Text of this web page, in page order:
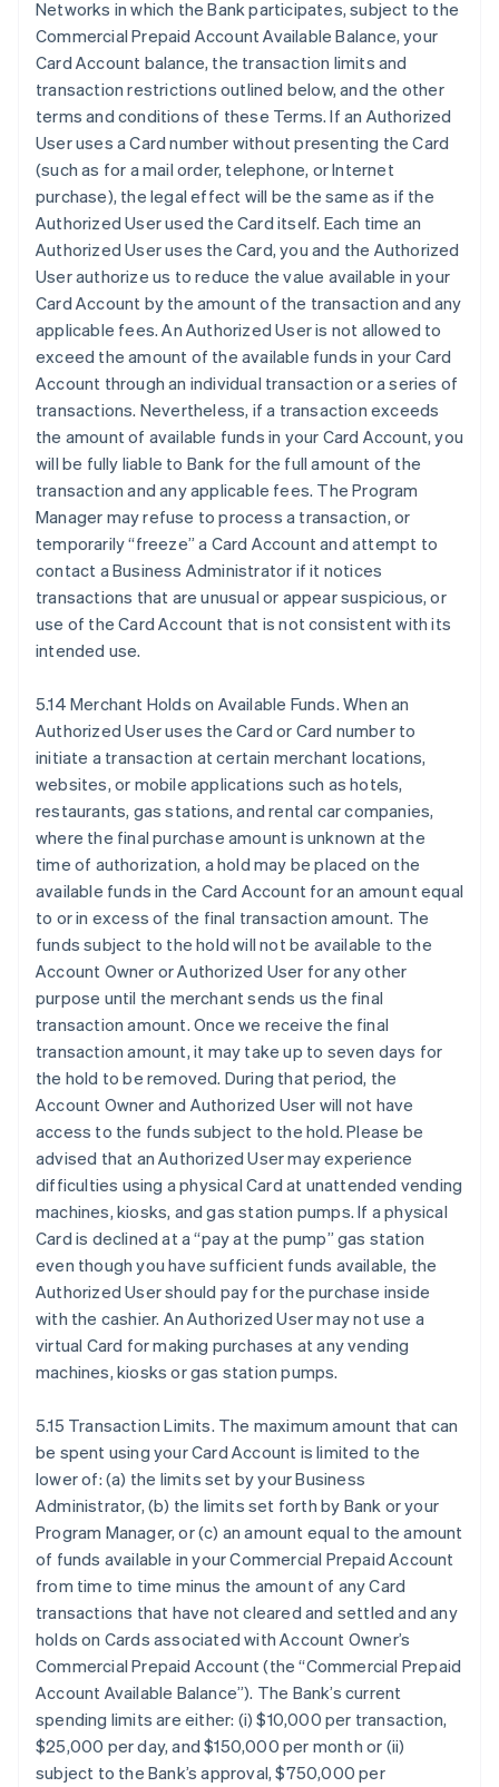
Networks in which the Bank participates, subject to the
Commercial Prepaid Account Available Balance, your
Card Account balance, the transaction limits and
transaction restrictions outlined below, and the other
terms and conditions of these Terms. If an Authorized
User uses a Card number without presenting the Card
(such as for a mail order, telephone, or Internet
purchase), the legal effect will be the same as if the
Authorized User used the Card itself. Each time an
Authorized User uses the Card, you and the Authorized
User authorize us to reduce the value available in your
Card Account by the amount of the transaction and any
applicable fees. An Authorized User is not allowed to
exceed the amount of the available funds in your Card
Account through an individual transaction or a series of
transactions. Nevertheless, if a transaction exceeds
the amount of available funds in your Card Account, you
will be fully liable to Bank for the full amount of the
transaction and any applicable fees. The Program
Manager may refuse to process a transaction, or
temporarily “freeze” a Card Account and attempt to
contact a Business Administrator if it notices
transactions that are unusual or appear suspicious, or
use of the Card Account that is not consistent with its
intended use.
5.14 Merchant Holds on Available Funds. When an
Authorized User uses the Card or Card number to
initiate a transaction at certain merchant locations,
websites, or mobile applications such as hotels,
restaurants, gas stations, and rental car companies,
where the final purchase amount is unknown at the
time of authorization, a hold may be placed on the
available funds in the Card Account for an amount equal
to or in excess of the final transaction amount. The
funds subject to the hold will not be available to the
Account Owner or Authorized User for any other
purpose until the merchant sends us the final
transaction amount. Once we receive the final
transaction amount, it may take up to seven days for
the hold to be removed. During that period, the
Account Owner and Authorized User will not have
access to the funds subject to the hold. Please be
advised that an Authorized User may experience
difficulties using a physical Card at unattended vending
machines, kiosks, and gas station pumps. If a physical
Card is declined at a “pay at the pump” gas station
even though you have sufficient funds available, the
Authorized User should pay for the purchase inside
with the cashier. An Authorized User may not use a
virtual Card for making purchases at any vending
machines, kiosks or gas station pumps.
5.15 Transaction Limits. The maximum amount that can
be spent using your Card Account is limited to the
lower of: (a) the limits set by your Business
Administrator, (b) the limits set forth by Bank or your
Program Manager, or (c) an amount equal to the amount
of funds available in your Commercial Prepaid Account
from time to time minus the amount of any Card
transactions that have not cleared and settled and any
holds on Cards associated with Account Owner’s
Commercial Prepaid Account (the “Commercial Prepaid
Account Available Balance”). The Bank’s current
spending limits are either: (i) $10,000 per transaction,
$25,000 per day, and $150,000 per month or (ii)
subject to the Bank’s approval, $750,000 per